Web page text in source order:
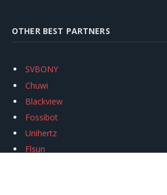
OTHER BEST PARTNERS
SVBONY
Chuwi
Blackview
Fossibot
Unihertz
Flsun